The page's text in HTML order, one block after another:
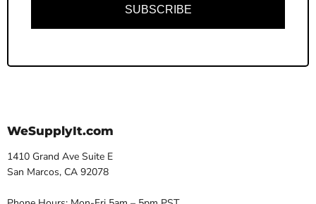
SUBSCRIBE
WeSupplyIt.com
1410 Grand Ave Suite E
San Marcos, CA 92078